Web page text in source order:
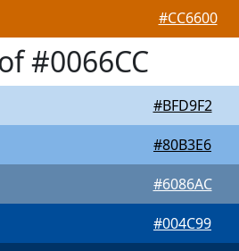
#CC6600
#0066CC
#BFD9F2
#80B3E6
#6086AC
#004C99